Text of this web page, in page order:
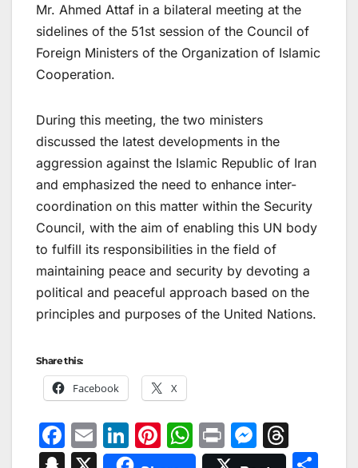
Mr. Ahmed Attaf in a bilateral meeting at the
sidelines of the 51st session of the Council of
Foreign Ministers of the Organization of Islamic
Cooperation.
During this meeting, the two ministers
discussed the latest developments in the
aggression against the Islamic Republic of Iran
and emphasized the need to enhance inter-
coordination on this matter within the Security
Council, with the aim of enabling this UN body
to fulfill its responsibilities in the field of
maintaining peace and security by devoting a
political and peaceful approach based on the
principles and purposes of the United Nations.
Share this:
Facebook X
F
a
E
m
Li
n
Pi
nt
W
h
Pr
in
M
e
hr